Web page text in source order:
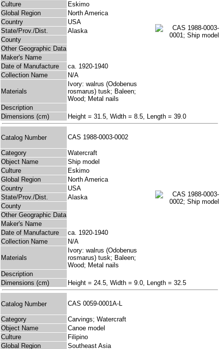
Culture
Eskimo
Global Region
North America
Country
USA
State/Prov./Dist.
Alaska
County
Other Geographic Data
Maker's Name
Date of Manufacture
ca. 1920-1940
Collection Name
N/A
Materials
Ivory: walrus (Odobenus
rosmarus) tusk; Baleen;
Wood; Metal nails
Description
Dimensions (cm)
Height = 31.5, Width = 8.5, Length = 39.0
Catalog Number CAS 1988-0003-0002
Category
Watercraft
Object Name
Ship model
Culture
Eskimo
Global Region
North America
Country
USA
State/Prov./Dist.
Alaska
County
Other Geographic Data
Maker's Name
Date of Manufacture
ca. 1920-1940
Collection Name
N/A
Materials
Ivory: walrus (Odobenus
rosmarus) tusk; Baleen;
Wood; Metal nails
Description
Dimensions (cm)
Height = 24.5, Width = 9.0, Length = 32.5
Catalog Number CAS 0059-0001A-L
Category
Carvings; Watercraft
Object Name
Canoe model
Culture
Filipino
Global Region
Southeast Asia